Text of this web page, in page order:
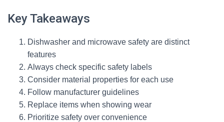
Key Takeaways
Dishwasher and microwave safety are distinct
features
Always check specific safety labels
Consider material properties for each use
Follow manufacturer guidelines
Replace items when showing wear
Prioritize safety over convenience